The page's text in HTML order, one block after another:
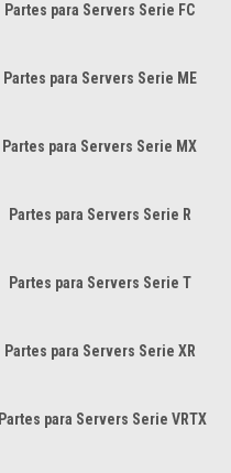
Partes para Servers Serie FC
Partes para Servers Serie ME
Partes para Servers Serie MX
Partes para Servers Serie R
Partes para Servers Serie T
Partes para Servers Serie XR
Partes para Servers Serie VRTX